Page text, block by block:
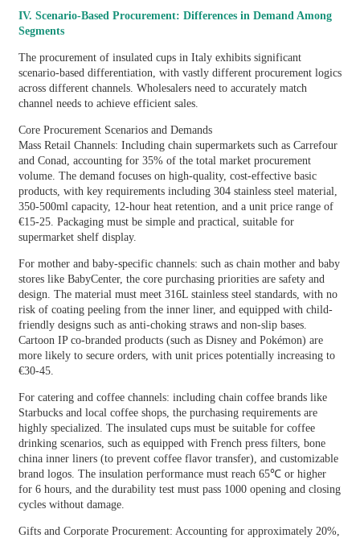
IV. Scenario-Based Procurement: Differences in Demand Among
Segments
The procurement of insulated cups in Italy exhibits significant
scenario-based differentiation, with vastly different procurement logics
across different channels. Wholesalers need to accurately match
channel needs to achieve efficient sales.
Core Procurement Scenarios and Demands
Mass Retail Channels: Including chain supermarkets such as Carrefour
and Conad, accounting for 35% of the total market procurement
volume. The demand focuses on high-quality, cost-effective basic
products, with key requirements including 304 stainless steel material,
350-500ml capacity, 12-hour heat retention, and a unit price range of
€15-25. Packaging must be simple and practical, suitable for
supermarket shelf display.
For mother and baby-specific channels: such as chain mother and baby
stores like BabyCenter, the core purchasing priorities are safety and
design. The material must meet 316L stainless steel standards, with no
risk of coating peeling from the inner liner, and equipped with child-
friendly designs such as anti-choking straws and non-slip bases.
Cartoon IP co-branded products (such as Disney and Pokémon) are
more likely to secure orders, with unit prices potentially increasing to
€30-45.
For catering and coffee channels: including chain coffee brands like
Starbucks and local coffee shops, the purchasing requirements are
highly specialized. The insulated cups must be suitable for coffee
drinking scenarios, such as equipped with French press filters, bone
china inner liners (to prevent coffee flavor transfer), and customizable
brand logos. The insulation performance must reach 65℃ or higher
for 6 hours, and the durability test must pass 1000 opening and closing
cycles without damage.
Gifts and Corporate Procurement: Accounting for approximately 20%,